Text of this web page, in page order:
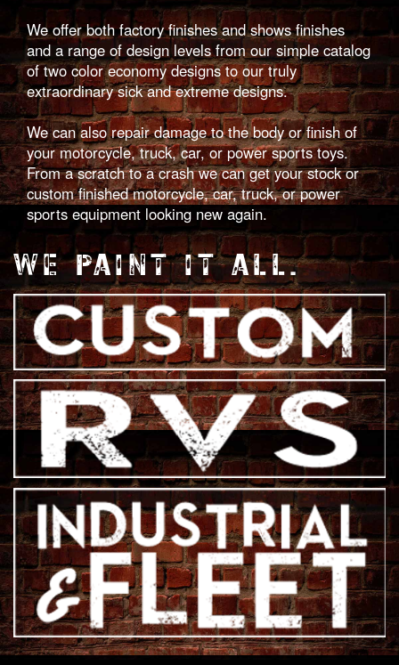
We offer both factory finishes and shows finishes
and a range of design levels from our simple catalog
of two color economy designs to our truly
extraordinary sick and extreme designs.
We can also repair damage to the body or finish of
your motorcycle, truck, car, or power sports toys.
From a scratch to a crash we can get your stock or
custom finished motorcycle, car, truck, or power
sports equipment looking new again.
WE PAINT IT ALL.